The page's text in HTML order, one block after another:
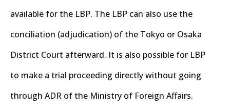
available for the LBP. The LBP can also use the
conciliation (adjudication) of the Tokyo or Osaka
District Court afterward. It is also possible for LBP
to make a trial proceeding directly without going
through ADR of the Ministry of Foreign Affairs.